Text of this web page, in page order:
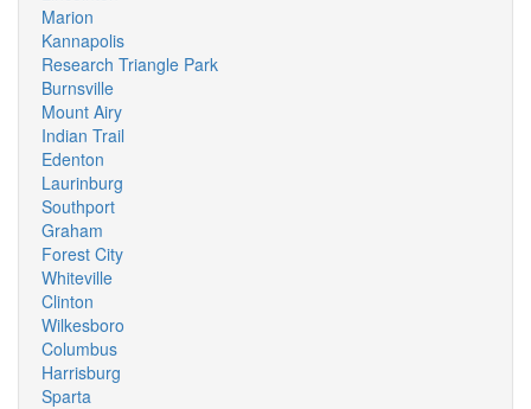
Marion
Kannapolis
Research Triangle Park
Burnsville
Mount Airy
Indian Trail
Edenton
Laurinburg
Southport
Graham
Forest City
Whiteville
Clinton
Wilkesboro
Columbus
Harrisburg
Sparta